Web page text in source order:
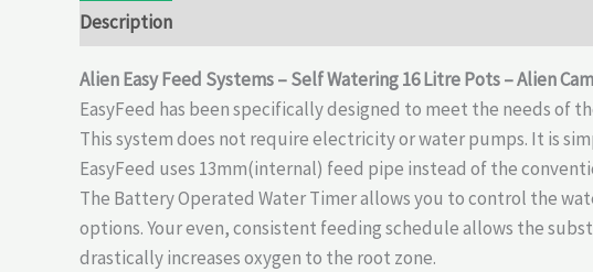
Description
Alien Easy Feed Systems – Self Watering 16 Litre Pots – Alien
EasyFeed has been specifically designed to meet the needs of
This system does not require electricity or water pumps. It is
EasyFeed uses 13mm(internal) feed pipe instead of the
The Battery Operated Water Timer allows you to control the
options. Your even, consistent feeding schedule allows the
drastically increases oxygen to the root zone.